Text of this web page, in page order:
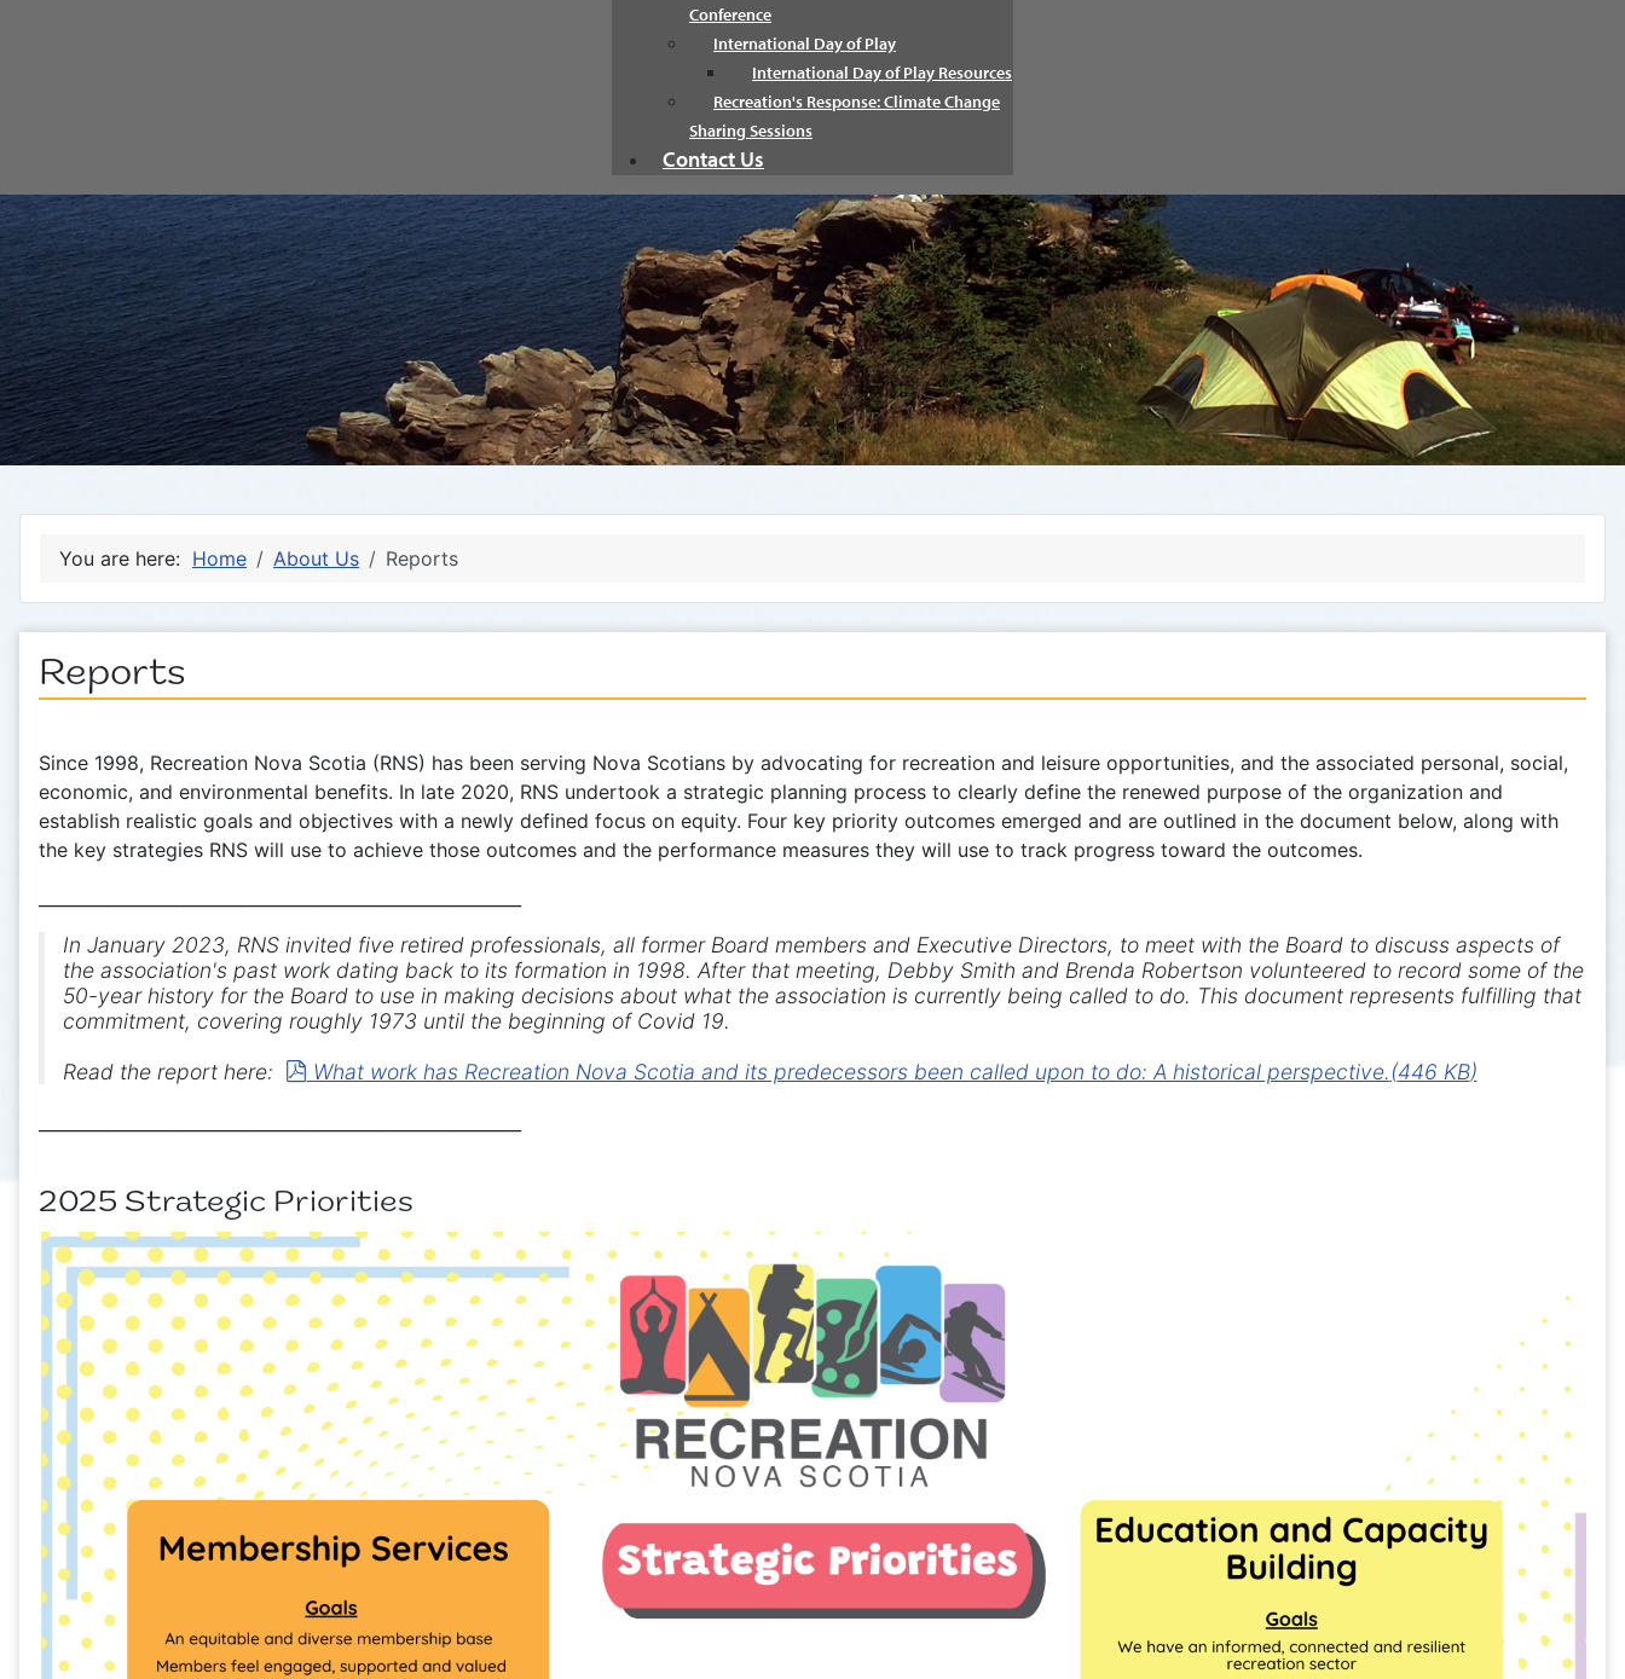
Conference
International Day of Play
International Day of Play Resources
Recreation's Response: Climate Change
Sharing Sessions
Contact Us
You are here: Home About Us Reports
Reports
Since 1998, Recreation Nova Scotia (RNS) has been serving Nova Scotians by advocating for recreation and leisure opportunities, and the associated personal, social,
economic, and environmental benefits. In late 2020, RNS undertook a strategic planning process to clearly define the renewed purpose of the organization and
establish realistic goals and objectives with a newly defined focus on equity. Four key priority outcomes emerged and are outlined in the document below, along with
the key strategies RNS will use to achieve those outcomes and the performance measures they will use to track progress toward the outcomes.
In January 2023, RNS invited five retired professionals, all former Board members and Executive Directors, to meet with the Board to discuss aspects of
the association's past work dating back to its formation in 1998. After that meeting, Debby Smith and Brenda Robertson volunteered to record some of the
50-year history for the Board to use in making decisions about what the association is currently being called to do. This document represents fulfilling that
commitment, covering roughly 1973 until the beginning of Covid 19.
Read the report here:
pdf
What work has Recreation Nova Scotia and its predecessors been called upon to do: A historical perspective.(446 KB)
2025 Strategic Priorities